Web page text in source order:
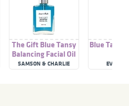
The Gift Blue Tansy
Balancing Facial Oil
SAMSON & CHARLIE
Blue Tansy
EVE